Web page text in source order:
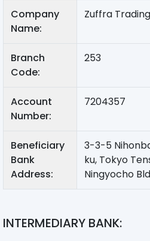
Company
Name:
Zuffra Trading
Branch
Code:
253
Account
Number:
7204357
Beneficiary
Bank
Address:
3-3-5
ku, Tokyo
Ningyocho
INTERMEDIARY BANK: